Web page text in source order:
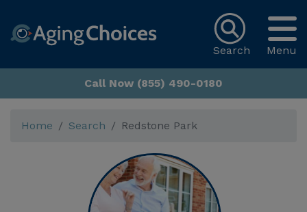
Menu
Search
Call Now (855) 490-0180
Home Search Redstone Park